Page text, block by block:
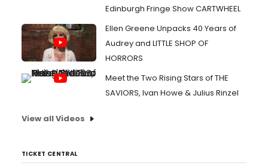
Edinburgh Fringe Show CARTWHEEL
Ellen Greene Unpacks 40 Years of
Audrey and LITTLE SHOP OF
HORRORS
Meet the Two Rising Stars of THE
SAVIORS, Ivan Howe & Julius Rinzel
View all Videos
TICKET CENTRAL